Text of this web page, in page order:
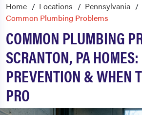
Home Locations Pennsylvania
Common Plumbing Problems
COMMON PLUMBING
SCRANTON, PA
PREVENTION & WHEN
PRO